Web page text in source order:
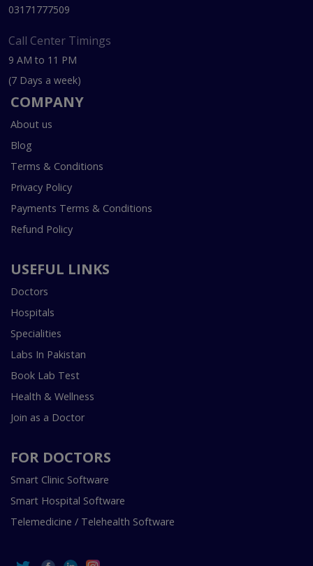
03171777509
Call Center Timings
9 AM to 11 PM
(7 Days a week)
COMPANY
About us
Blog
Terms & Conditions
Privacy Policy
Payments Terms & Conditions
Refund Policy
USEFUL LINKS
Doctors
Hospitals
Specialities
Labs In Pakistan
Book Lab Test
Health & Wellness
Join as a Doctor
FOR DOCTORS
Smart Clinic Software
Smart Hospital Software
Telemedicine / Telehealth Software